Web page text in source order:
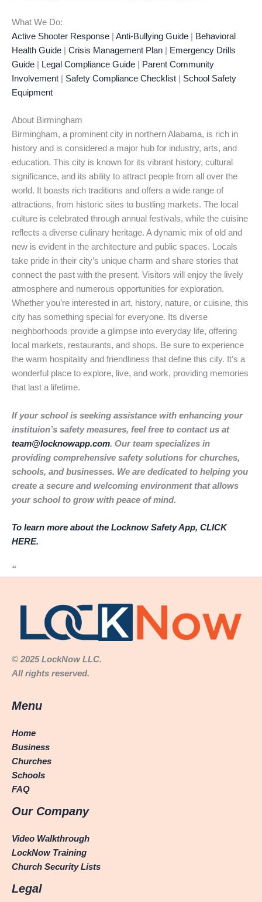
What We Do:
Active Shooter Response
Anti-Bullying Guide
Behavioral
Health Guide
Crisis Management Plan
Emergency Drills
Guide
Legal Compliance Guide
Parent Community
Involvement
Safety Compliance Checklist
School Safety
Equipment
About Birmingham
Birmingham, a prominent city in northern Alabama, is rich in
history and is considered a major hub for industry, arts, and
education. This city is known for its vibrant history, cultural
significance, and its ability to attract people from all over the
world. It boasts rich traditions and offers a wide range of
attractions, from historic sites to bustling markets. The local
culture is celebrated through annual festivals, while the cuisine
reflects a diverse culinary heritage. A dynamic mix of old and
new is evident in the architecture and public spaces. Locals
take pride in their city’s unique charm and share stories that
connect the past with the present. Visitors will enjoy the lively
atmosphere and numerous opportunities for exploration.
Whether you’re interested in art, history, nature, or cuisine, this
city has something special for everyone. Its diverse
neighborhoods provide a glimpse into everyday life, offering
local markets, restaurants, and shops. Be sure to experience
the warm hospitality and friendliness that define this city. It’s a
wonderful place to explore, live, and work, providing memories
that last a lifetime.
If your school is seeking assistance with enhancing your
instituion’s safety measures, feel free to contact us at
team@locknowapp.com. Our team specializes in
providing comprehensive safety solutions for churches,
schools, and businesses. We are dedicated to helping you
create a secure and welcoming environment that allows
your school to grow with peace of mind.
To learn more about the Locknow Safety App, CLICK
HERE.
“
© 2025 LockNow LLC.
All rights reserved.
Menu
Home
Business
Churches
Schools
FAQ
Our Company
Video Walkthrough
LockNow Training
Church Security Lists
Legal